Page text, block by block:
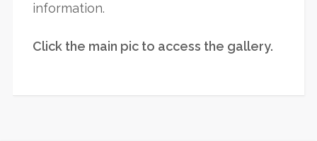
information.
Click the main pic to access the gallery.